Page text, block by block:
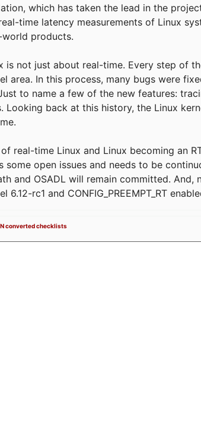
which has taken the lead in the
time latency measurements of Linux
products.
is not just about real-time. Every step of
area. In this process, many bugs were
to name a few of the new features:
Looking back at this history, the Linux
real-time Linux and Linux becoming an
some open issues and needs to be
and OSADL will remain committed. And,
rc1 and CONFIG_PREEMPT_RT
converted checklists